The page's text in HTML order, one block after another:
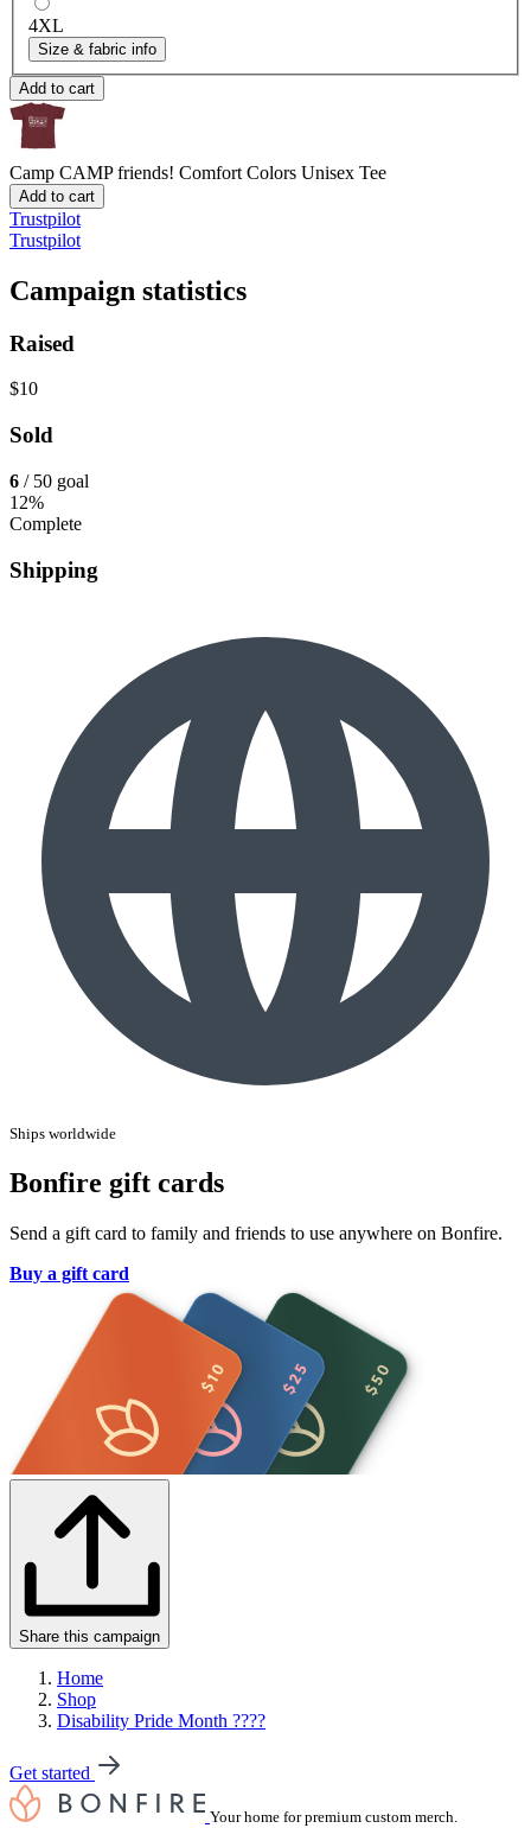
4XL
Size & fabric info
Add to cart
Camp CAMP friends! Comfort Colors Unisex Tee
Add to cart
Trustpilot
Trustpilot
Campaign statistics
Raised
$10
Sold
6 / 50 goal
12%
Complete
Shipping
Ships worldwide
Bonfire gift cards
Send a gift card to family and friends to use anywhere on Bonfire.
Buy a gift card
Share this campaign
Home
Shop
Disability Pride Month ????
Get started
Your home for premium custom merch.